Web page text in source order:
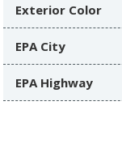
Exterior Color
EPA City
EPA Highway